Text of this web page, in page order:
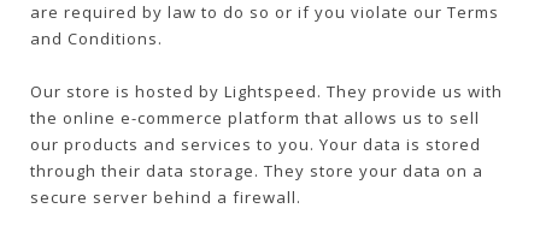
are required by law to do so or if you violate our Terms
and Conditions.
Our store is hosted by Lightspeed. They provide us with
the online e-commerce platform that allows us to sell
our products and services to you. Your data is stored
through their data storage. They store your data on a
secure server behind a firewall.